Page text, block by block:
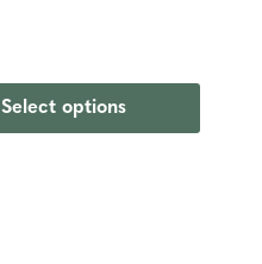
Select options